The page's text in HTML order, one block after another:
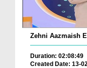
Zehni Aazmaish
Duration: 02:08:49
Created Date: 13-